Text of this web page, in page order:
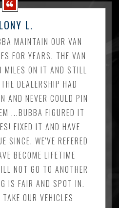
L.
MAINTAIN OUR VAN
FOR YEARS. THE VAN
ON IT AND STILL
DEALERSHIP HAD
AND NEVER COULD PIN
...BUBBA FIGURED IT
FIXED IT AND HAVE
SINCE. WE'VE REFERED
BECOME LIFETIME
NOT GO TO ANOTHER
IS FAIR AND SPOT IN.
OUR VEHICLES